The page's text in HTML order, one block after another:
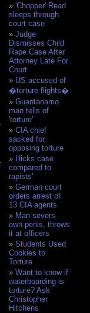
'Chopper' Read
sleeps through
court case
Judge
Dismisses Child
Rape Case After
Attorney Late For
Court
US accused of
�torture flights�
Guantanamo
man tells of
'torture'
CIA chief
sacked for
opposing torture
Hicks case
compared to
rapists'
German court
orders arrest of
13 CIA agents
Man severs
own penis, throws
it at officers
Students Used
Cookies to
Torture
Want to know if
waterboarding is
torture? Ask
Christopher
Hitchens